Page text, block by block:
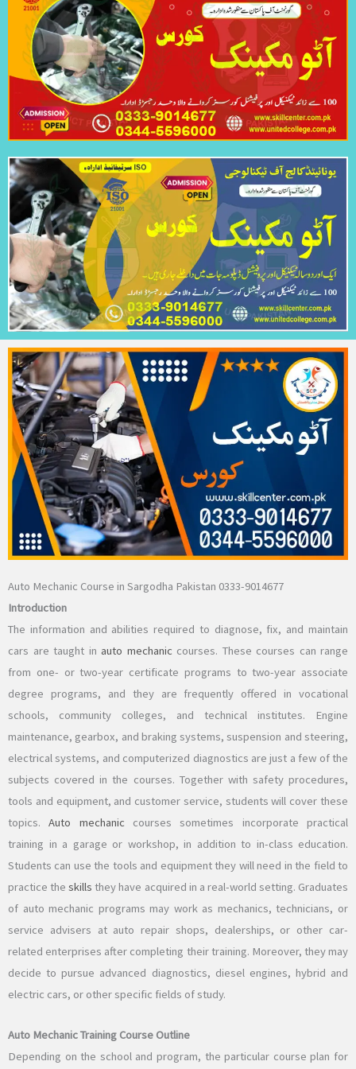
Auto Mechanic Course in Sargodha Pakistan 0333-9014677
Introduction
The information and abilities required to diagnose, fix, and maintain
cars are taught in auto mechanic courses. These courses can range
from one- or two-year certificate programs to two-year associate
degree programs, and they are frequently offered in vocational
schools, community colleges, and technical institutes. Engine
maintenance, gearbox, and braking systems, suspension and steering,
electrical systems, and computerized diagnostics are just a few of the
subjects covered in the courses. Together with safety procedures,
tools and equipment, and customer service, students will cover these
topics.Auto mechanic courses sometimes incorporate practical
training in a garage or workshop, in addition to in-class education.
Students can use the tools and equipment they will need in the field to
practice theskills they have acquired in a real-world setting. Graduates
of auto mechanic programs may work as mechanics, technicians, or
service advisers at auto repair shops, dealerships, or other car-
related enterprises after completing their training. Moreover, they may
decide to pursue advanced diagnostics, diesel engines, hybrid and
electric cars, or other specific fields of study.
Auto Mechanic Training Course Outline
Depending on the school and program, the particular course plan for